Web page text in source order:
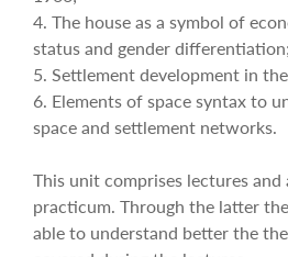
4. The house as a symbol of
status and gender differentiation;
5. Settlement development in
6. Elements of space syntax to
space and settlement networks.
This unit comprises lectures
practicum. Through the latter
able to understand better the